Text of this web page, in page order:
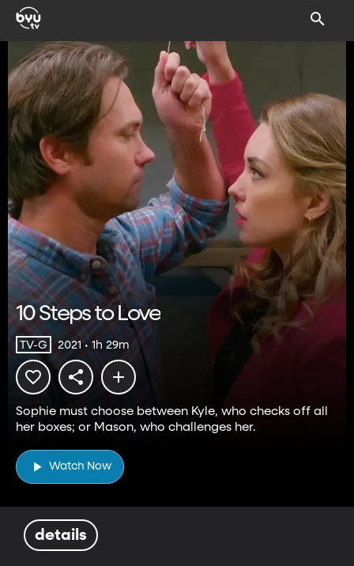
10 Steps to Love
TV-G 2021 • 1h 29m
Sophie must choose between Kyle, who checks off all
her boxes; or Mason, who challenges her.
Watch Now
details